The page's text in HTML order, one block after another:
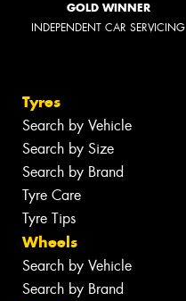
GOLD WINNER
INDEPENDENT CAR SERVICING
Tyres
Search by Vehicle
Search by Size
Search by Brand
Tyre Care
Tyre Tips
Wheels
Search by Vehicle
Search by Brand